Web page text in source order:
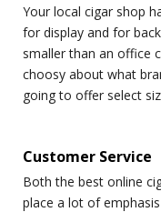
Your local cigar shop
for display and for
smaller than an office
choosy about what
going to offer select
Customer Service
Both the best online
place a lot of